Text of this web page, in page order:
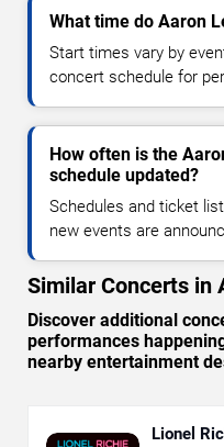
What time do Aaron
Start times vary by
concert schedule for
How often is the
schedule updated?
Schedules and ticket
new events are
Similar Concerts in
Discover additional
performances
nearby entertainment
Lionel